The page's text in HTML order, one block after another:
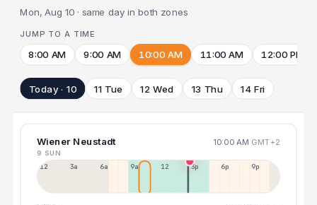
Mon, Aug 10 · same day in both zones
JUMP TO A TIME
8:00 AM 9:00 AM 10:00 AM 11:00 AM 12:00 PM
Today · 10 11 Tue 12 Wed 13 Thu 14 Fri
Wiener Neustadt 10:00 AM GMT+2
9 SUN
12a 3a 6a 9a 12p 3p 6p 9p